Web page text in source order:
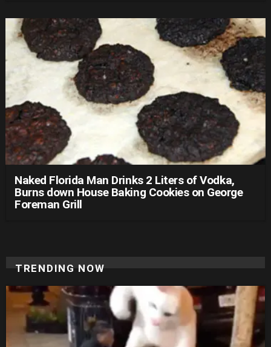
Naked Florida Man Drinks 2 Liters of Vodka,
Burns down House Baking Cookies on George
Foreman Grill
TRENDING NOW